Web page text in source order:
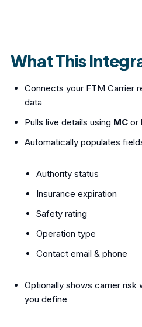
What This
Connects your FTM Carrier
data
Pulls live details using MC or
Automatically populates
Authority status
Insurance expiration
Safety rating
Operation type
Contact email & phone
Optionally shows carrier risk
you define